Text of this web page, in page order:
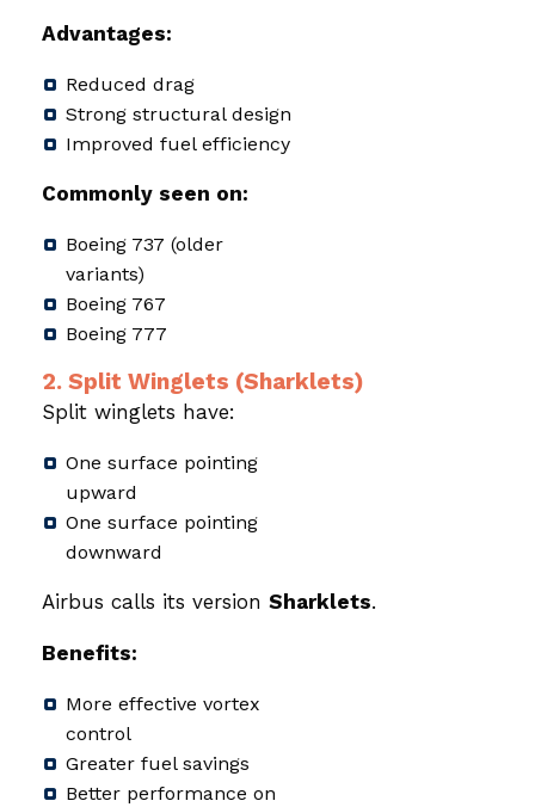
Advantages:
Reduced drag
Strong structural design
Improved fuel efficiency
Commonly seen on:
Boeing 737 (older
variants)
Boeing 767
Boeing 777
2. Split Winglets (Sharklets)
Split winglets have:
One surface pointing
upward
One surface pointing
downward
Airbus calls its version Sharklets.
Benefits:
More effective vortex
control
Greater fuel savings
Better performance on